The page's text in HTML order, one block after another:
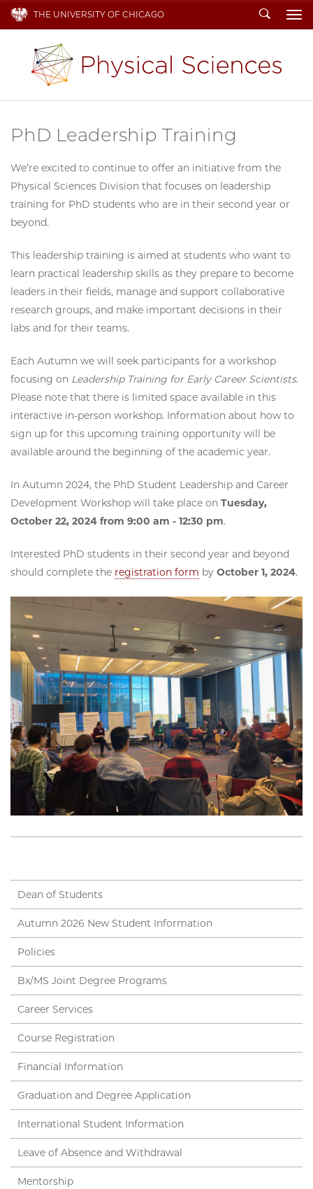
THE UNIVERSITY OF CHICAGO Search
PhD Leadership Training
We’re excited to continue to offer an initiative from the
Physical Sciences Division that focuses on leadership
training for PhD students who are in their second year or
beyond.
This leadership training is aimed at students who want to
learn practical leadership skills as they prepare to become
leaders in their fields, manage and support collaborative
research groups, and make important decisions in their
labs and for their teams.
Each Autumn we will seek participants for a workshop
focusing on Leadership Training for Early Career Scientists.
Please note that there is limited space available in this
interactive in-person workshop. Information about how to
sign up for this upcoming training opportunity will be
available around the beginning of the academic year.
In Autumn 2024, the PhD Student Leadership and Career
Development Workshop will take place on Tuesday,
October 22, 2024 from 9:00 am - 12:30 pm.
Interested PhD students in their second year and beyond
should complete the registration form by October 1, 2024.
Dean of Students
Autumn 2026 New Student Information
Policies
Bx/MS Joint Degree Programs
Career Services
Course Registration
Financial Information
Graduation and Degree Application
International Student Information
Leave of Absence and Withdrawal
Mentorship